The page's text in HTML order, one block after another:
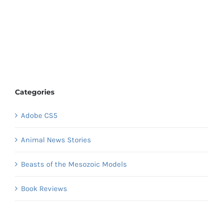
Categories
Adobe CS5
Animal News Stories
Beasts of the Mesozoic Models
Book Reviews